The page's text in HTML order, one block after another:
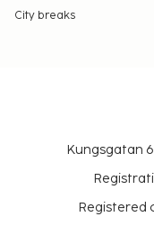
City breaks
Kungsgatan
Registered